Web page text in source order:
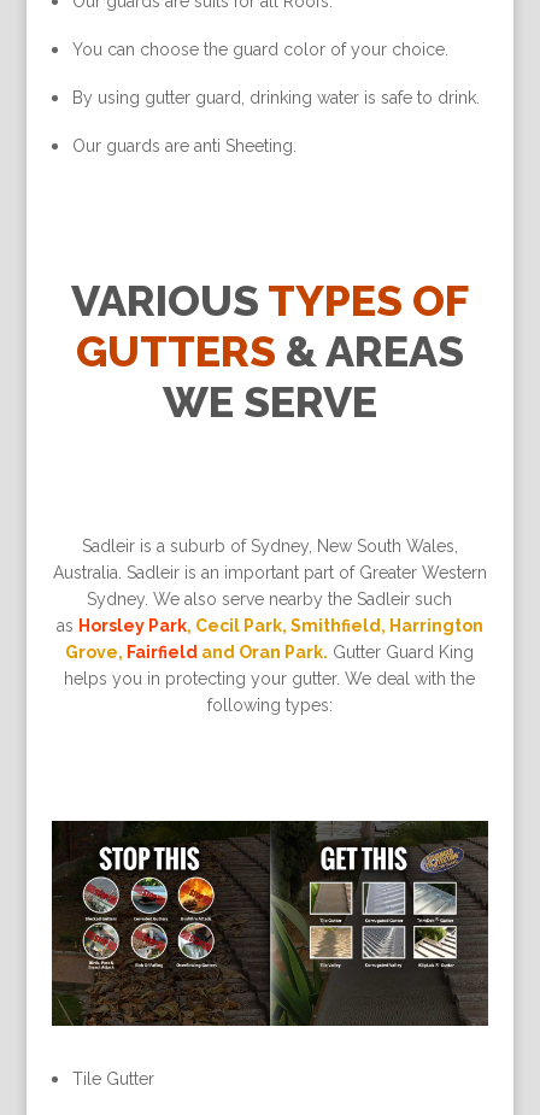
You can choose the guard color of your choice.
By using gutter guard, drinking water is safe to drink.
Our guards are anti Sheeting.
VARIOUS TYPES OF
GUTTERS & AREAS
WE SERVE
Sadleir is a suburb of Sydney, New South Wales,
Australia. Sadleir is an important part of Greater Western
Sydney. We also serve nearby the Sadleir such
as Horsley Park, Cecil Park, Smithfield, Harrington
Grove, Fairfield and Oran Park. Gutter Guard King
helps you in protecting your gutter. We deal with the
following types:
Tile Gutter